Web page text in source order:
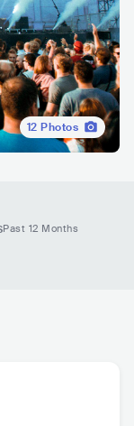
12 Photos
Past 12 Months